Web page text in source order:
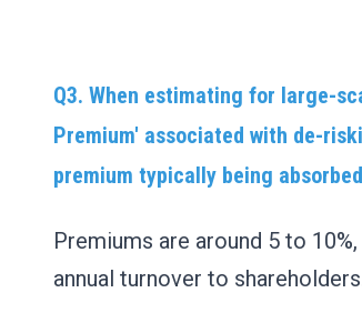
Q3. When estimating for large-
Premium' associated with de-
premium typically being
Premiums are around 5 to
annual turnover to